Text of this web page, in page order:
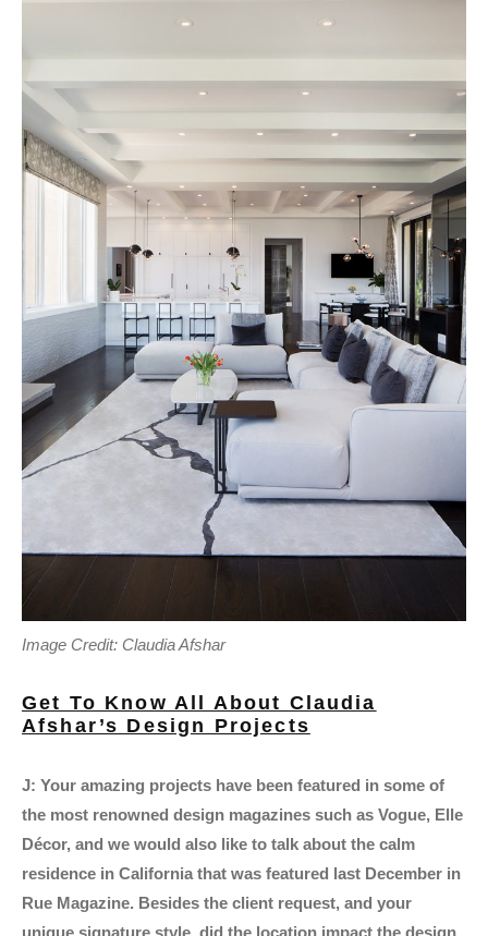
Image Credit: Claudia Afshar
Get To Know All About Claudia
Afshar’s Design Projects
J: Your amazing projects have been featured in some of
the most renowned design magazines such as Vogue, Elle
Décor, and we would also like to talk about the calm
residence in California that was featured last December in
Rue Magazine. Besides the client request, and your
unique signature style, did the location impact the design